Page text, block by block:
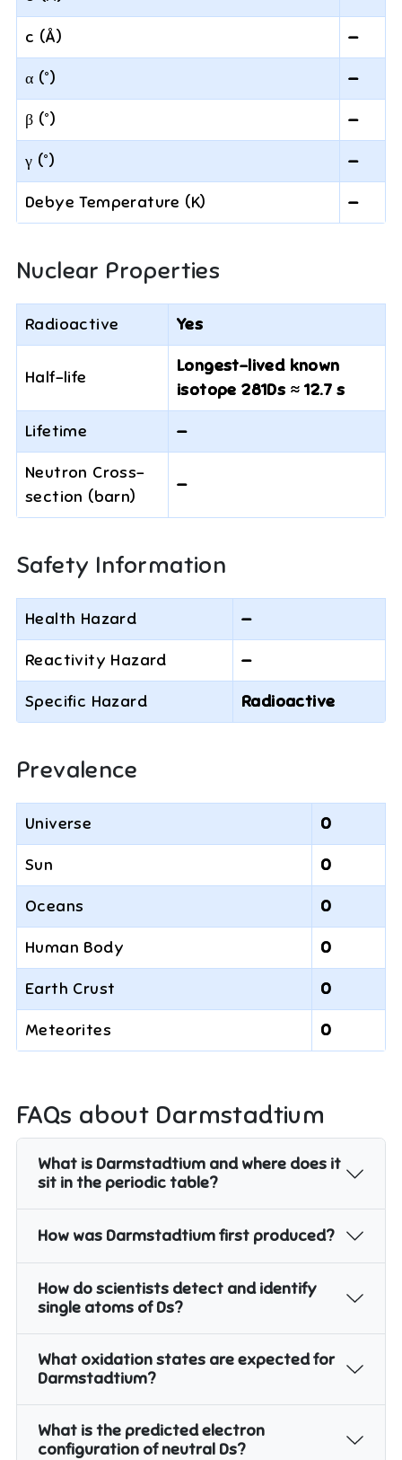
c (Å) —
α (°) —
β (°) —
γ (°) —
Debye Temperature (K) —
Nuclear Properties
Radioactive Yes
Half-life
Longest-lived known
isotope 281Ds ≈ 12.7 s
Lifetime —
Neutron Cross-
section (barn)
—
Safety Information
Health Hazard —
Reactivity Hazard —
Specific Hazard Radioactive
Prevalence
Universe 0
Sun 0
Oceans 0
Human Body 0
Earth Crust 0
Meteorites 0
FAQs about Darmstadtium
What is Darmstadtium and where does it
sit in the periodic table?
How was Darmstadtium first produced?
How do scientists detect and identify
single atoms of Ds?
What oxidation states are expected for
Darmstadtium?
What is the predicted electron
configuration of neutral Ds?